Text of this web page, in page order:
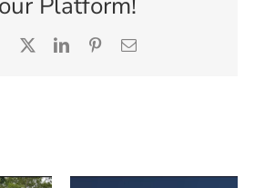
Facebook
X LinkedInPinterestEmail